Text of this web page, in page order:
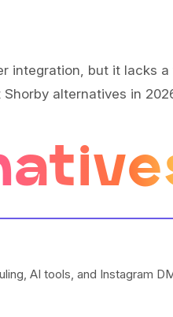
integration, but it lacks a
alternatives in
AI tools, and Instagram